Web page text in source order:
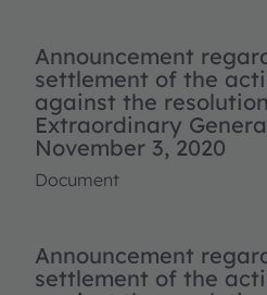
Announcement
settlement of the
against the
Extraordinary
November 3, 2020
Document
Announcement
settlement of the